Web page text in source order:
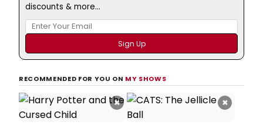
discounts & more...
RECOMMENDED FOR YOU ON MY SHOWS
× ×